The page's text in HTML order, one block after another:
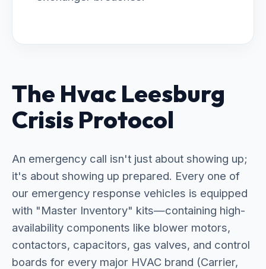
The Hvac Leesburg
Crisis Protocol
An emergency call isn't just about showing up;
it's about showing up prepared. Every one of
our emergency response vehicles is equipped
with "Master Inventory" kits—containing high-
availability components like blower motors,
contactors, capacitors, gas valves, and control
boards for every major HVAC brand (Carrier,